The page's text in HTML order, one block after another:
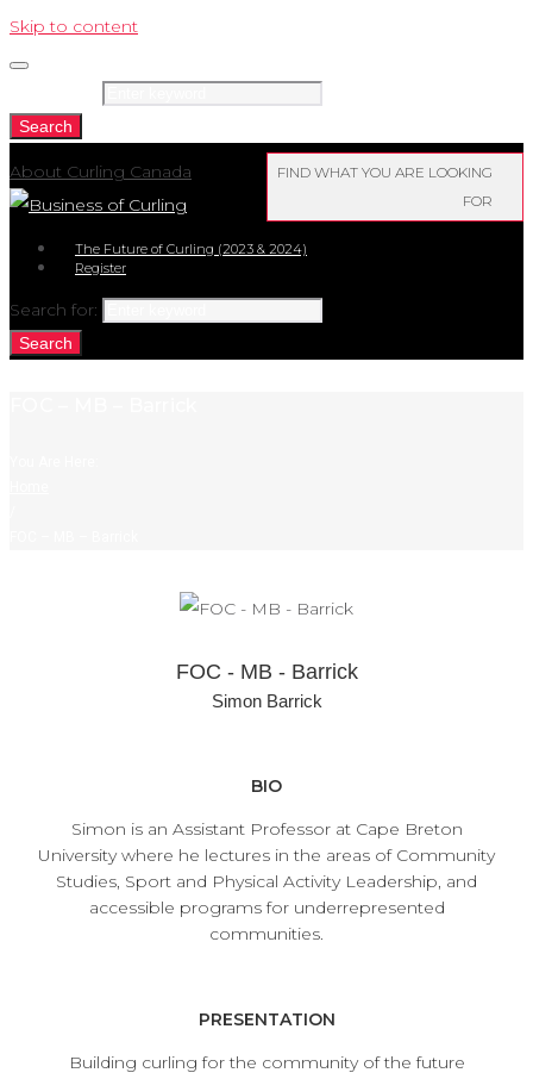
Skip to content
Search
About Curling Canada
FIND WHAT YOU ARE LOOKING
FOR
The Future of Curling (2023 & 2024)
Register
Search for:
Search
FOC - MB - Barrick
Simon Barrick
BIO
Simon is an Assistant Professor at Cape Breton
University where he lectures in the areas of Community
Studies, Sport and Physical Activity Leadership, and
accessible programs for underrepresented
communities.
PRESENTATION
Building curling for the community of the future